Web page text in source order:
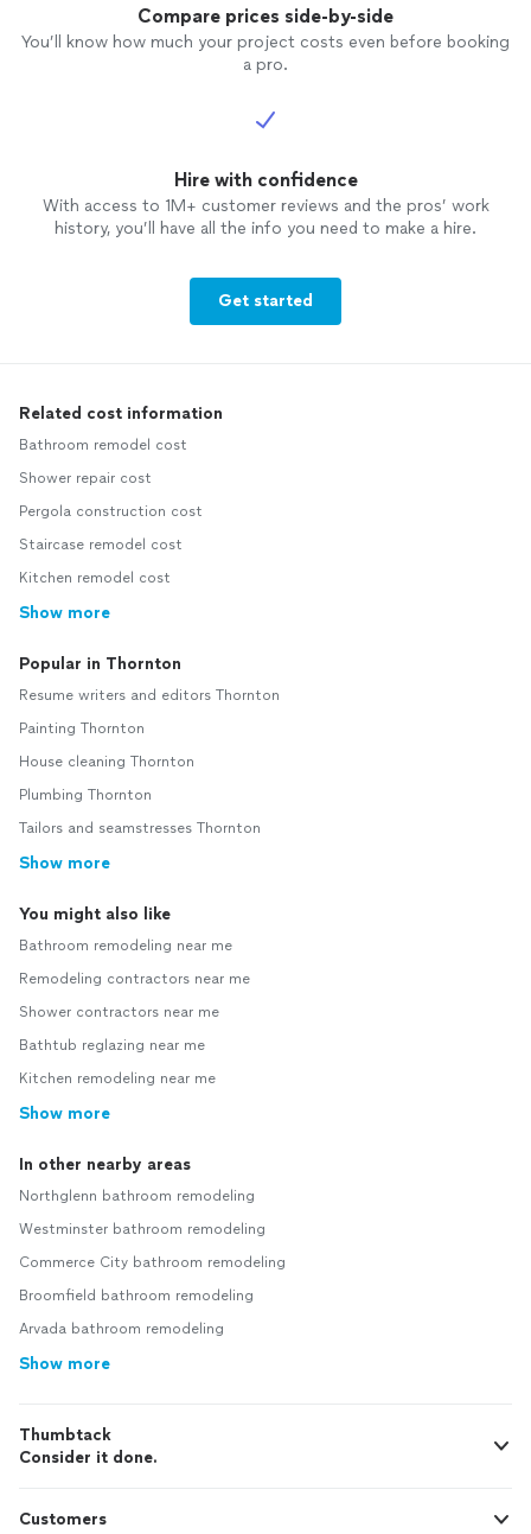
Compare prices side-by-side
You’ll know how much your project costs even before booking
a pro.
Hire with confidence
With access to 1M+ customer reviews and the pros’ work
history, you’ll have all the info you need to make a hire.
Get started
Related cost information
Bathroom remodel cost
Shower repair cost
Pergola construction cost
Staircase remodel cost
Kitchen remodel cost
Show more
Popular in Thornton
Resume writers and editors Thornton
Painting Thornton
House cleaning Thornton
Plumbing Thornton
Tailors and seamstresses Thornton
Show more
You might also like
Bathroom remodeling near me
Remodeling contractors near me
Shower contractors near me
Bathtub reglazing near me
Kitchen remodeling near me
Show more
In other nearby areas
Northglenn bathroom remodeling
Westminster bathroom remodeling
Commerce City bathroom remodeling
Broomfield bathroom remodeling
Arvada bathroom remodeling
Show more
Thumbtack
Consider it done.
Customers